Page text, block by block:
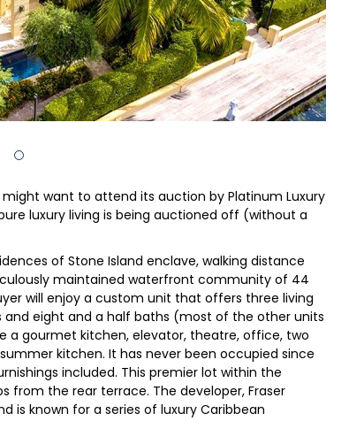
want to attend its auction by Platinum Luxury
luxury living is being auctioned off (without a
of Stone Island enclave, walking distance
maintained waterfront community of 44
will enjoy a custom unit that offers three living
and eight and a half baths (most of the other units
a gourmet kitchen, elevator, theatre, office, two
kitchen. It has never been occupied since
included. This premier lot within the
the rear terrace. The developer, Fraser
is known for a series of luxury Caribbean